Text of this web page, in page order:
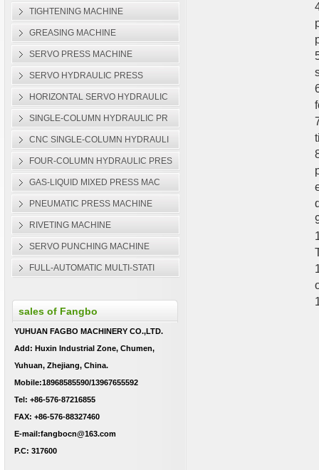
TIGHTENING MACHINE
GREASING MACHINE
SERVO PRESS MACHINE
SERVO HYDRAULIC PRESS
HORIZONTAL SERVO HYDRAULIC
SINGLE-COLUMN HYDRAULIC PR
CNC SINGLE-COLUMN HYDRAULI
FOUR-COLUMN HYDRAULIC PRES
GAS-LIQUID MIXED PRESS MAC
PNEUMATIC PRESS MACHINE
RIVETING MACHINE
SERVO PUNCHING MACHINE
FULL-AUTOMATIC MULTI-STATI
sales of Fangbo
YUHUAN FAGBO MACHINERY CO.,LTD.
Add: Huxin Industrial Zone, Chumen,
Yuhuan, Zhejiang, China.
Mobile:18968585590/13967655592
Tel: +86-576-87216855
FAX: +86-576-88327460
E-mail:fangbocn@163.com
P.C: 317600